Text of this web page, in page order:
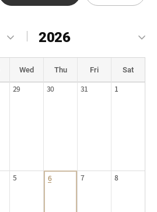
2026
Wed Thu Fri Sat
29 30 31 1
5 6 7 8